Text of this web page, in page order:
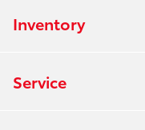
Inventory
Service